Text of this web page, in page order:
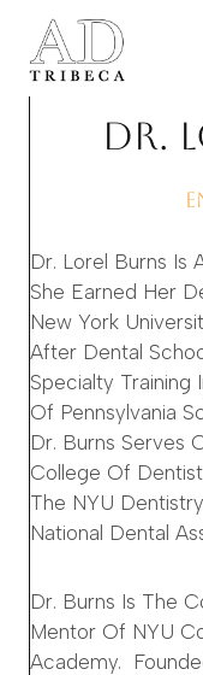
content
DR.
Dr. Lorel Burns Is
She Earned Her
New York
After Dental
Specialty Training
Of Pennsylvania
Dr. Burns Serves
College Of
The NYU
National Dental
Dr. Burns Is The
Mentor Of NYU
Academy.